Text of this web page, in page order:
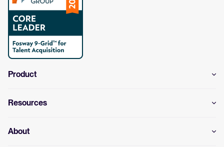
Product
Resources
About